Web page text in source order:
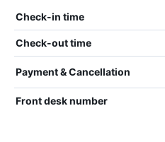
Check-in time
Check-out time
Payment & Cancellation
Front desk number